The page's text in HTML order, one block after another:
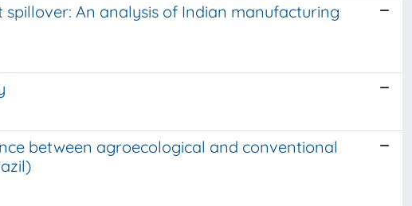
An analysis of Indian manufacturing
between agroecological and conventional